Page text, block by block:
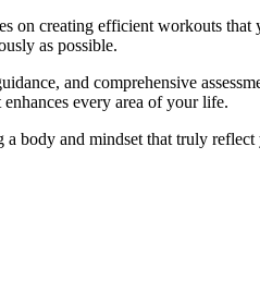
on creating efficient workouts
as possible.
and comprehensive
every area of your life.
body and mindset that truly reflect